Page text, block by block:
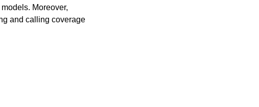
Moreover,
and calling coverage